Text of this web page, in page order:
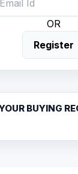
OR
Register
BUYING